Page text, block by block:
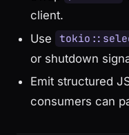
client.
Use
or shutdown
Emit structured
consumers can